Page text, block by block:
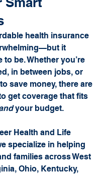
health insurance
it
to be. Whether you’re
in between jobs, or
save money, there are
get coverage that fits
your budget.
Health and Life
specialize in helping
families across West
Ohio, Kentucky,